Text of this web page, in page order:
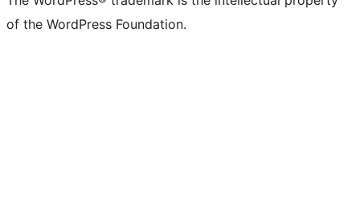
of the WordPress Foundation.